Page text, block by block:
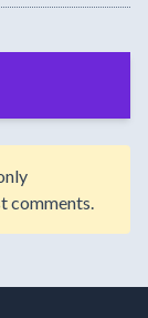
comments.